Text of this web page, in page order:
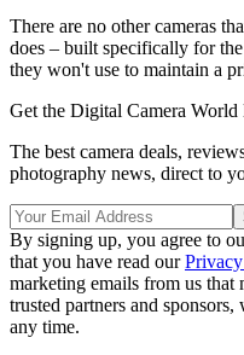
There are no other cameras
does – built specifically for
they won't use to maintain a
Get the Digital Camera World
The best camera deals,
photography news, direct to
By signing up, you agree to
that you have read our
marketing emails from us
trusted partners and
any time.